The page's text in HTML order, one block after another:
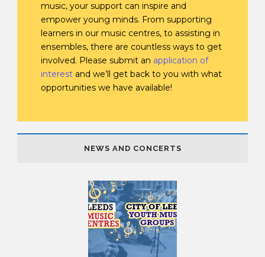
music, your support can inspire and
empower young minds. From supporting
learners in our music centres, to assisting in
ensembles, there are countless ways to get
involved. Please submit an application of
interest and we’ll get back to you with what
opportunities we have available!
NEWS AND CONCERTS